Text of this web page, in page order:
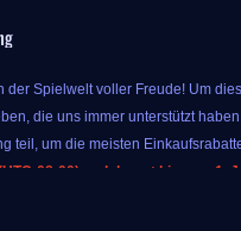
Spielwelt voller Freude! Um
die uns immer unterstützt
teil, um die meisten
08:00) und dauert bis zum 1.